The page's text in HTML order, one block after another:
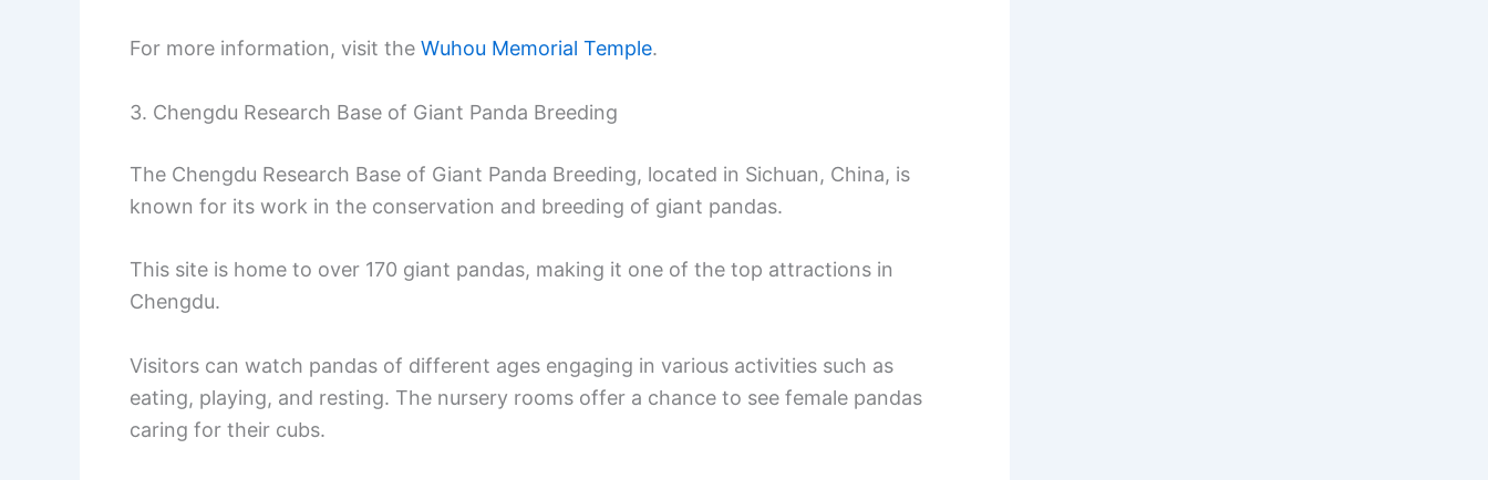
For more information, visit the Wuhou Memorial Temple.
3. Chengdu Research Base of Giant Panda Breeding
The Chengdu Research Base of Giant Panda Breeding, located in Sichuan, China, is
known for its work in the conservation and breeding of giant pandas.
This site is home to over 170 giant pandas, making it one of the top attractions in
Chengdu.
Visitors can watch pandas of different ages engaging in various activities such as
eating, playing, and resting. The nursery rooms offer a chance to see female pandas
caring for their cubs.